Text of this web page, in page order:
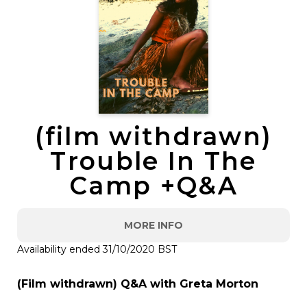
(film withdrawn)
Trouble In The
Camp +Q&A
MORE INFO
Availability ended 31/10/2020 BST
(Film withdrawn) Q&A with Greta Morton